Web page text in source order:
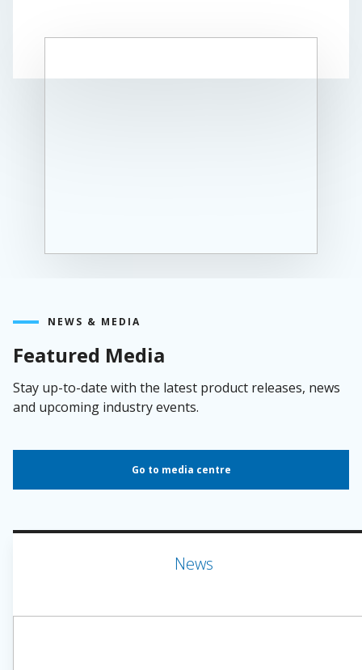
NEWS & MEDIA
Featured Media
Stay up-to-date with the latest product releases, news
and upcoming industry events.
Go to media centre
News